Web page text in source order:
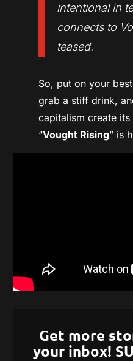
intentional in
connects to
teased.
So, put on your
grab a stiff drink,
capitalism create
“Vought Rising” is
Get more
your inbox!